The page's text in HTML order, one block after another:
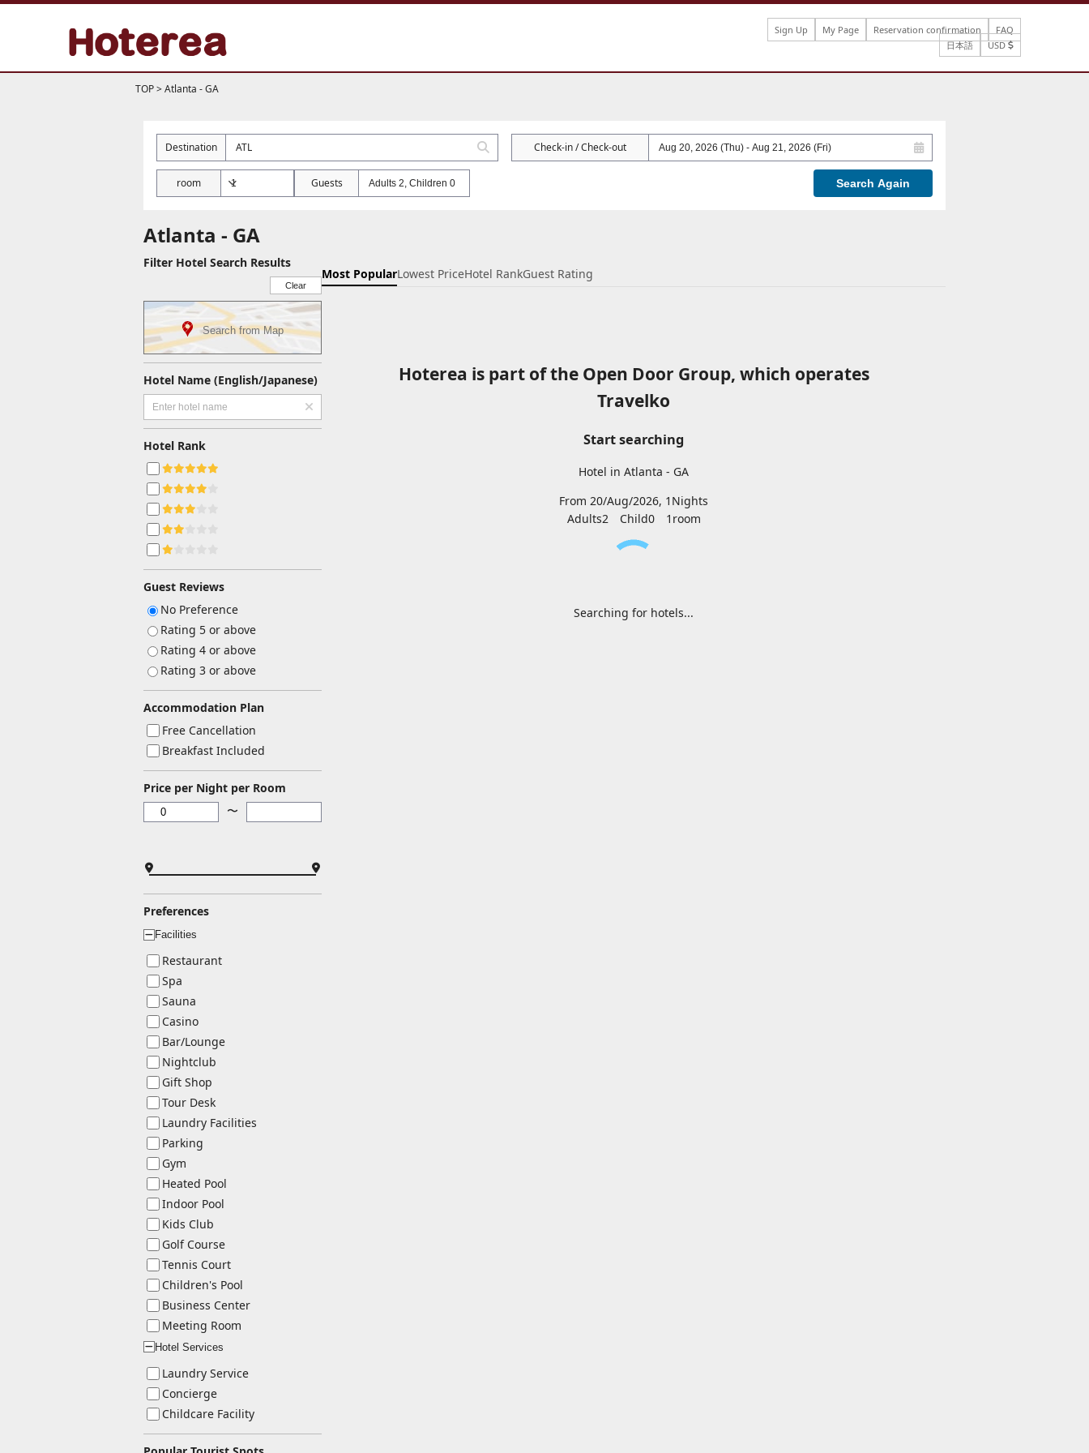
Sign Up My Page Reservation confirmation
FAQ
日本語
USD
TOP>Atlanta - GA
Destination Check-in / Check-out
room Guests Adults 2, Children 0 Search Again
Atlanta - GA
Filter Hotel Search Results
Clear
Search from Map
Hotel Name (English/Japanese)
Hotel Rank
Guest Reviews
No Preference
Rating 5 or above
Rating 4 or above
Rating 3 or above
Accommodation Plan
Free Cancellation
Breakfast Included
Price per Night per Room
〜
Preferences
ー
Facilities
Restaurant
Spa
Sauna
Casino
Bar/Lounge
Nightclub
Gift Shop
Tour Desk
Laundry Facilities
Parking
Gym
Heated Pool
Indoor Pool
Kids Club
Golf Course
Tennis Court
Children's Pool
Business Center
Meeting Room
ー
Hotel Services
Laundry Service
Concierge
Childcare Facility
Most PopularLowest PriceHotel RankGuest Rating
Hoterea is part of the Open Door Group, which operates
Travelko
Start searching
Hotel in Atlanta - GA
From 20/Aug/2026, 1Nights
Adults2Child01 room
Searching for hotels...